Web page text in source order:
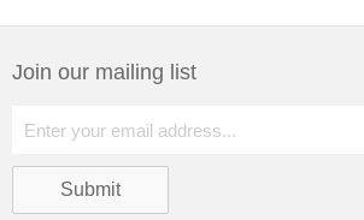
Join our mailing list